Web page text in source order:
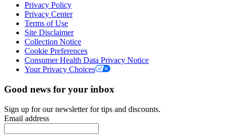
Privacy Policy
Privacy Center
Terms of Use
Site Disclaimer
Collection Notice
Cookie Preferences
Consumer Health Data Privacy Notice
Your Privacy Choices
Good news for your inbox
Sign up for our newsletter for tips and discounts.
Email address